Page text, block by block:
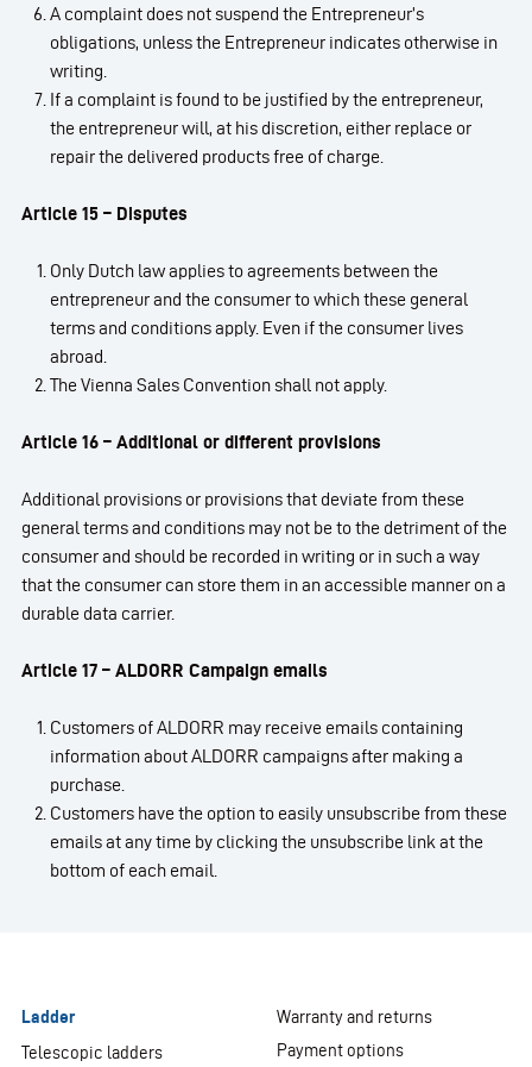
A complaint does not suspend the Entrepreneur’s
obligations, unless the Entrepreneur indicates otherwise in
writing.
If a complaint is found to be justified by the entrepreneur,
the entrepreneur will, at his discretion, either replace or
repair the delivered products free of charge.
Article 15 – Disputes
Only Dutch law applies to agreements between the
entrepreneur and the consumer to which these general
terms and conditions apply. Even if the consumer lives
abroad.
The Vienna Sales Convention shall not apply.
Article 16 – Additional or different provisions
Additional provisions or provisions that deviate from these
general terms and conditions may not be to the detriment of the
consumer and should be recorded in writing or in such a way
that the consumer can store them in an accessible manner on a
durable data carrier.
Article 17 – ALDORR Campaign emails
Customers of ALDORR may receive emails containing
information about ALDORR campaigns after making a
purchase.
Customers have the option to easily unsubscribe from these
emails at any time by clicking the unsubscribe link at the
bottom of each email.
Ladder
Telescopic ladders
Warranty and returns
Payment options